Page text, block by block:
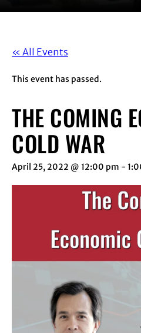
« All Events
This event has passed.
THE COMING
COLD WAR
April 25, 2022 @ 12:00 pm -